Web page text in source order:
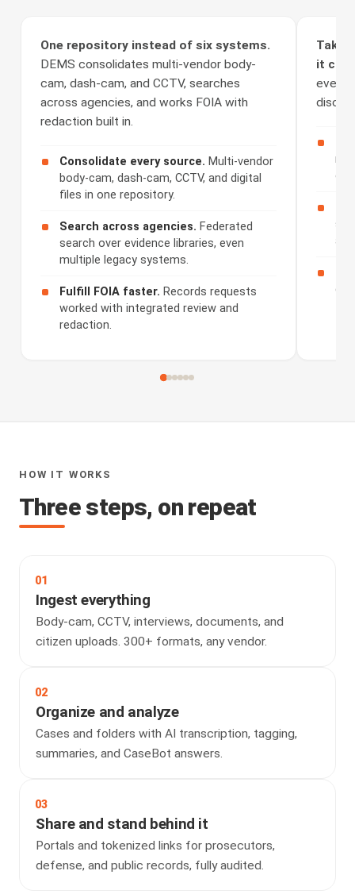
One repository instead of six systems.
DEMS consolidates multi-vendor body-
cam, dash-cam, and CCTV, searches
across agencies, and works FOIA with
redaction built in.
Consolidate every source. Multi-vendor
body-cam, dash-cam, CCTV, and digital
files in one repository.
Search across agencies. Federated
search over evidence libraries, even
multiple legacy systems.
Fulfill FOIA faster. Records requests
worked with integrated review and
redaction.
Take
it
every
HOW IT WORKS
Three steps, on repeat
01
Ingest everything
Body-cam, CCTV, interviews, documents, and
citizen uploads. 300+ formats, any vendor.
02
Organize and analyze
Cases and folders with AI transcription, tagging,
summaries, and CaseBot answers.
03
Share and stand behind it
Portals and tokenized links for prosecutors,
defense, and public records, fully audited.